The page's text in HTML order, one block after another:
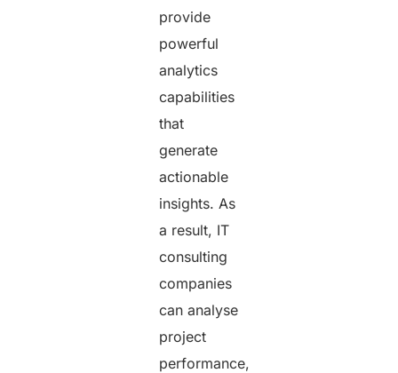
provide
powerful
analytics
capabilities
that
generate
actionable
insights. As
a result, IT
consulting
companies
can analyse
project
performance,